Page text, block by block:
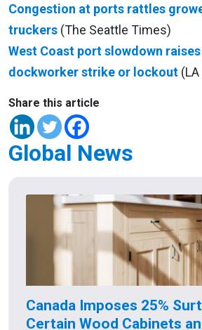
Congestion at ports rattles
truckers (The Seattle Times)
West Coast port slowdown
dockworker strike or lockout
Share this article
Global News
Canada Imposes 25%
Certain Wood Cabinets